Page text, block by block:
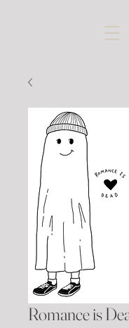
Romance is